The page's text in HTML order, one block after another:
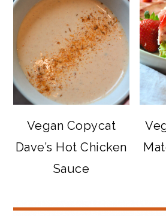
Vegan Copycat
Dave’s Hot Chicken
Sauce